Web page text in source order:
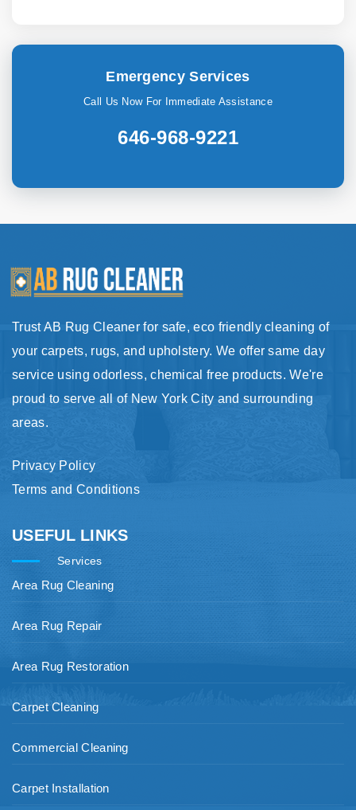
Emergency Services
Call Us Now For Immediate Assistance
646-968-9221
Trust AB Rug Cleaner for safe, eco friendly cleaning of
your carpets, rugs, and upholstery. We offer same day
service using odorless, chemical free products. We're
proud to serve all of New York City and surrounding
areas.
Privacy Policy
Terms and Conditions
USEFUL LINKS
Services
Area Rug Cleaning
Area Rug Repair
Area Rug Restoration
Carpet Cleaning
Commercial Cleaning
Carpet Installation